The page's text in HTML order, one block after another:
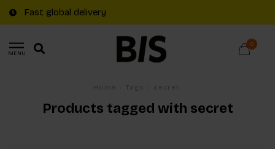
Fast global delivery
MENU
0
Products tagged with secret